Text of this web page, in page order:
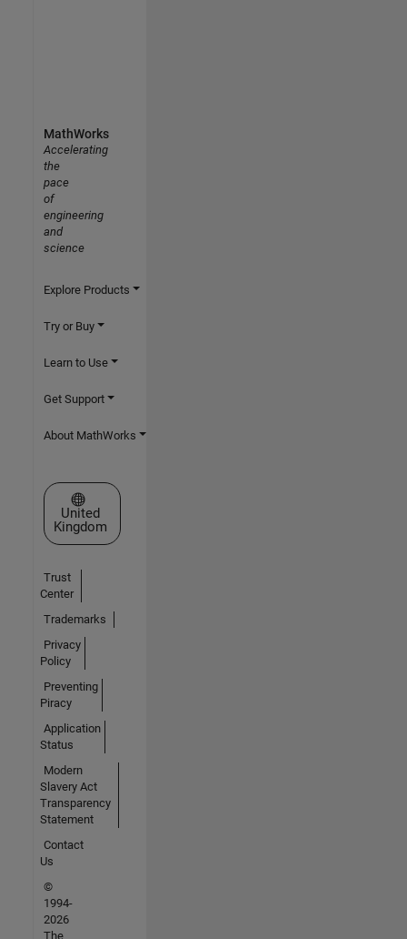
MathWorks
Accelerating
the
pace
of
engineering
and
science
Explore Products
Try or Buy
Learn to Use
Get Support
About MathWorks
Select a Web Site
United
Kingdom
Trust
Center
Trademarks
Privacy
Policy
Preventing
Piracy
Application
Status
Modern
Slavery Act
Transparency
Statement
Contact
Us
©
1994-
2026
The